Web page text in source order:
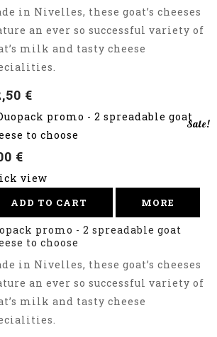
€
in Nivelles, these goat’s cheeses
an ever so successful variety of
milk and tasty cheese
€
€
Sale!
view
ADD TO CART MORE
promo - 2 spreadable goat
to choose
in Nivelles, these goat’s cheeses
an ever so successful variety of
milk and tasty cheese